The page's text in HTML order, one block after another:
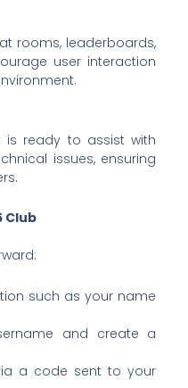
rooms, leaderboards,
user interaction
ready to assist with
issues, ensuring
Club
such as your name
and create a
a code sent to your